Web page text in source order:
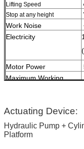
Lifting Speed
Stop at any height
Work Noise
Electricity
Motor Power
Maximum Working
Surface Treatment
Color
Actuating Device:
Hydraulic Pump +
Platform